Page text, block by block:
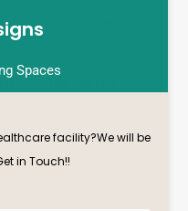
for Senior
in
for catering to
adults. Our blog
blocks for
Spaces
facility?We will be
in Touch!!